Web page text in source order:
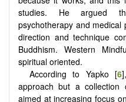
studies. He argued
psychotherapy and medical
direction and technique
Buddhism. Western
spiritual oriented.
According to Yapko [6
approach but a collection
aimed at increasing focus